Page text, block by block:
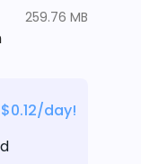
259.76 MB
day!